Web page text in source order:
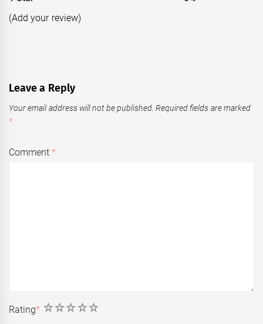
(Add your review)
Leave a Reply
Your email address will not be published. Required fields are marked
*
Comment*
Rating* 5
4
3
2
1